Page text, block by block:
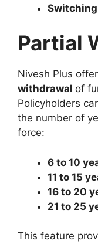
Partial
Nivesh Plus
withdrawal of
Policyholders
the number of
force:
6 to 10
11 to 15
16 to 20
21 to 25
This feature